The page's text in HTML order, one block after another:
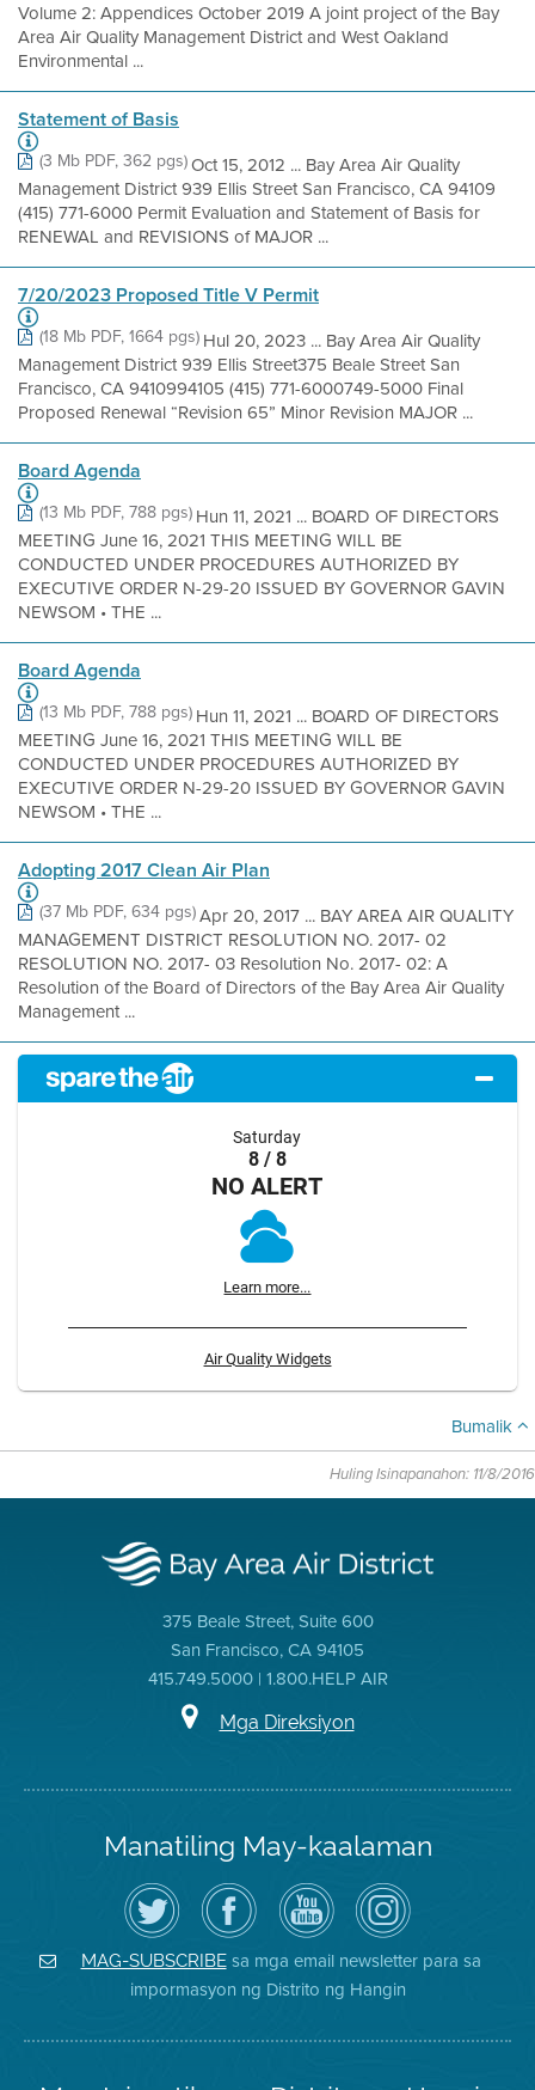
Volume 2: Appendices October 2019 A joint project of the Bay
Area Air Quality Management District and West Oakland
Environmental ...
Statement of Basis
(3 Mb PDF, 362 pgs)Oct 15, 2012 ... Bay Area Air Quality
Management District 939 Ellis Street San Francisco, CA 94109
(415) 771-6000 Permit Evaluation and Statement of Basis for
RENEWAL and REVISIONS of MAJOR ...
7/20/2023 Proposed Title V Permit
(18 Mb PDF, 1664 pgs)Hul 20, 2023 ... Bay Area Air Quality
Management District 939 Ellis Street375 Beale Street San
Francisco, CA 9410994105 (415) 771-6000749-5000 Final
Proposed Renewal “Revision 65” Minor Revision MAJOR ...
Board Agenda
(13 Mb PDF, 788 pgs)Hun 11, 2021 ... BOARD OF DIRECTORS
MEETING June 16, 2021 THIS MEETING WILL BE
CONDUCTED UNDER PROCEDURES AUTHORIZED BY
EXECUTIVE ORDER N-29-20 ISSUED BY GOVERNOR GAVIN
NEWSOM • THE ...
Board Agenda
(13 Mb PDF, 788 pgs)Hun 11, 2021 ... BOARD OF DIRECTORS
MEETING June 16, 2021 THIS MEETING WILL BE
CONDUCTED UNDER PROCEDURES AUTHORIZED BY
EXECUTIVE ORDER N-29-20 ISSUED BY GOVERNOR GAVIN
NEWSOM • THE ...
Adopting 2017 Clean Air Plan
(37 Mb PDF, 634 pgs)Apr 20, 2017 ... BAY AREA AIR QUALITY
MANAGEMENT DISTRICT RESOLUTION NO. 2017- 02
RESOLUTION NO. 2017- 03 Resolution No. 2017- 02: A
Resolution of the Board of Directors of the Bay Area Air Quality
Management ...
Saturday
8 / 8
NO ALERT
Learn more...
Air Quality Widgets
Bumalik
Huling Isinapanahon: 11/8/2016
375 Beale Street, Suite 600
San Francisco, CA 94105
415.749.5000 | 1.800.HELP AIR
Mga Direksiyon
Manatiling May-kaalaman
I-
follow
ang
Air
District
sa
Twitter
Bisitahin
ang
Page
sa
Facebook
ng
Distrito
Channel
sa
YouTube
ng
Air
District
Air
District
on
Instagram
MAG-SUBSCRIBEsa mga email newsletter para sa
impormasyon ng Distrito ng Hangin